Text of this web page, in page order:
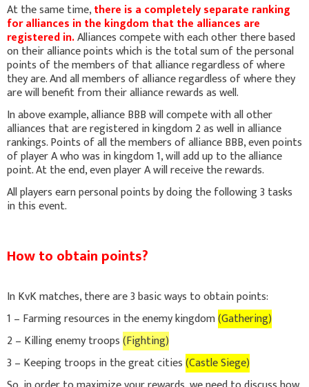
At the same time,there is a completely separate ranking
for alliances in the kingdom that the alliances are
registered in.Alliances compete with each other there based
on their alliance points which is the total sum of the personal
points of the members of that alliance regardless of where
they are. And all members of alliance regardless of where they
are will benefit from their alliance rewards as well.
In above example, alliance BBB will compete with all other
alliances that are registered in kingdom 2 as well in alliance
rankings. Points of all the members of alliance BBB, even points
of player A who was in kingdom 1, will add up to the alliance
point. At the end, even player A will receive the rewards.
All players earn personal points by doing the following 3 tasks
in this event.
How to obtain points?
In KvK matches, there are 3 basic ways to obtain points:
1 – Farming resources in the enemy kingdom(Gathering)
2 – Killing enemy troops(Fighting)
3 – Keeping troops in the great cities(Castle Siege)